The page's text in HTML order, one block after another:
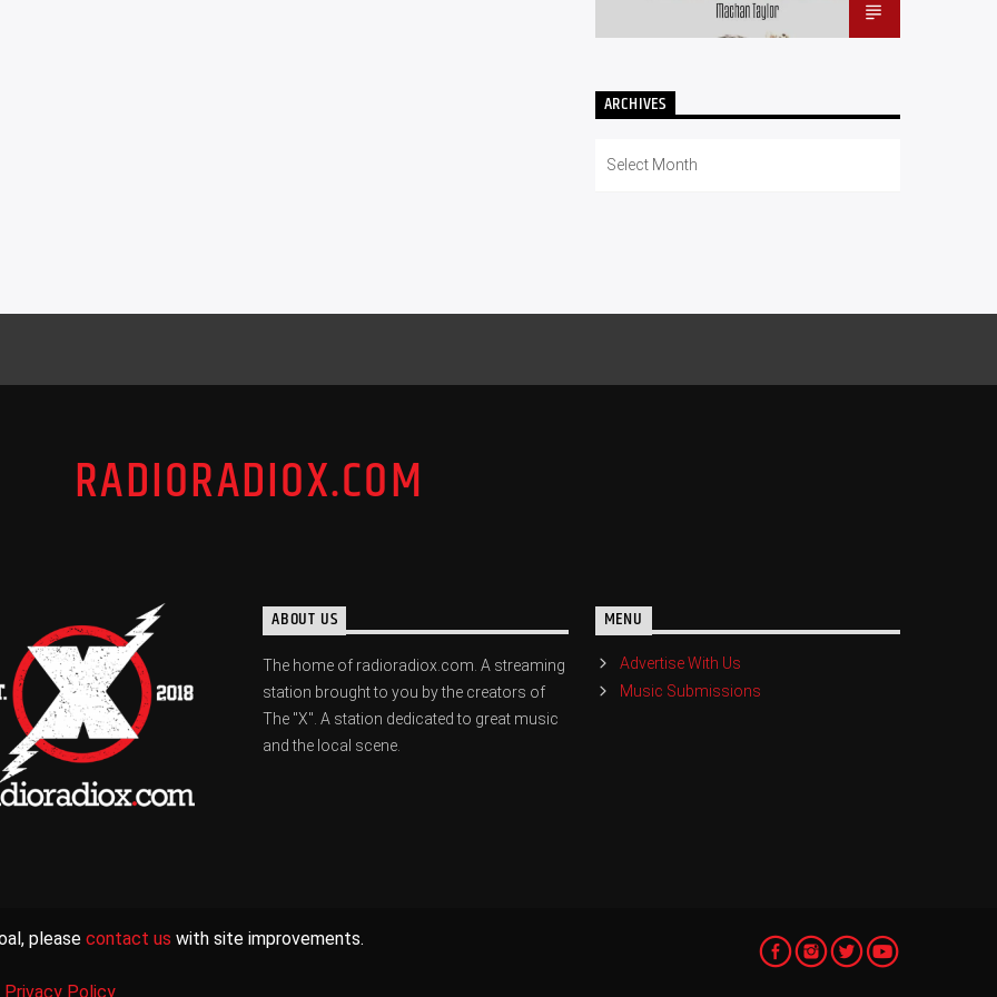
ARCHIVES
RADIORADIOX.COM
ABOUT US
The home of radioradiox.com. A streaming
station brought to you by the creators of
The "X". A station dedicated to great music
and the local scene.
MENU
Advertise With Us
Music Submissions
please contact us with site improvements.
Privacy Policy